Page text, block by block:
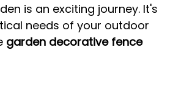
is an exciting journey. It's
needs of your outdoor
garden decorative fence